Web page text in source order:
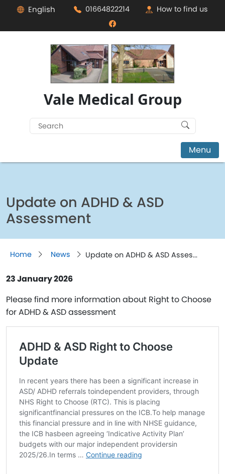
English 01664822214 How to find us
Vale Medical Group
Search
for:
Menu
Update on ADHD & ASD
Assessment
Home News Update on ADHD & ASD Asses...
23 January 2026
Please find more information about Right to Choose
for ADHD & ASD assessment